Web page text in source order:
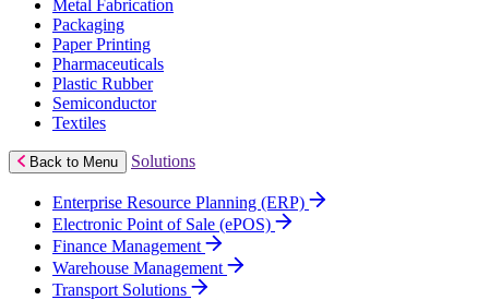
Metal Fabrication
Packaging
Paper Printing
Pharmaceuticals
Plastic Rubber
Semiconductor
Textiles
Back to Menu Solutions
Enterprise Resource Planning (ERP)
Electronic Point of Sale (ePOS)
Finance Management
Warehouse Management
Transport Solutions